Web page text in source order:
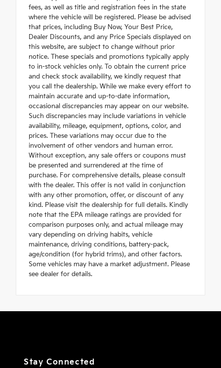
fees, as well as title and registration fees in the state
where the vehicle will be registered. Please be advised
that prices, including Buy Now, Your Best Price,
Dealer Discounts, and any Price Specials displayed on
this website, are subject to change without prior
notice. These specials and promotions typically apply
to in-stock vehicles only. To obtain the current price
and check stock availability, we kindly request that
you call the dealership. While we make every effort to
maintain accurate and up-to-date information,
occasional discrepancies may appear on our website.
Such discrepancies may include variations in vehicle
availability, mileage, equipment, options, color, and
prices. These variations may occur due to the
involvement of other vendors and human error.
Without exception, any sale offers or coupons must
be presented and surrendered at the time of
purchase. For comprehensive details, please consult
with the dealer. This offer is not valid in conjunction
with any other promotion, offer, or discount of any
kind. Please visit the dealership for full details. Kindly
note that the EPA mileage ratings are provided for
comparison purposes only, and actual mileage may
vary depending on driving habits, vehicle
maintenance, driving conditions, battery-pack,
age/condition (for hybrid trims), and other factors.
Some vehicles may have a market adjustment. Please
see dealer for details.
Stay Connected